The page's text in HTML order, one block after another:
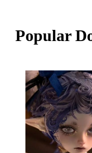
Popular